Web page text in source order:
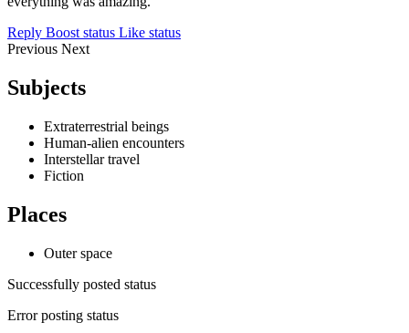
Reply Boost status Like status
Previous Next
Subjects
Extraterrestrial beings
Human-alien encounters
Interstellar travel
Fiction
Places
Outer space
Successfully posted status
Error posting status